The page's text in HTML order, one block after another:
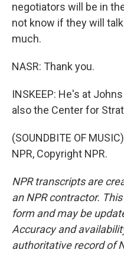
negotiators will be in
not know if they will
much.
NASR: Thank you.
INSKEEP: He's at
also the Center for
(SOUNDBITE OF
NPR, Copyright NPR.
NPR transcripts are
an NPR contractor.
form and may be
Accuracy and
authoritative record of